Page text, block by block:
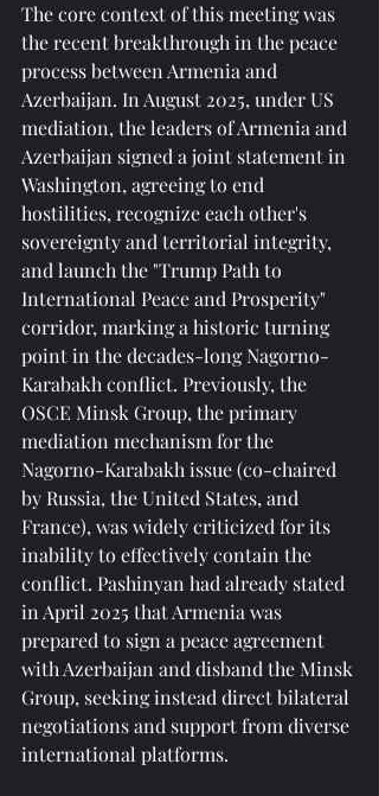
The core context of this meeting was
the recent breakthrough in the peace
process between Armenia and
Azerbaijan. In August 2025, under US
mediation, the leaders of Armenia and
Azerbaijan signed a joint statement in
Washington, agreeing to end
hostilities, recognize each other's
sovereignty and territorial integrity,
and launch the "Trump Path to
International Peace and Prosperity"
corridor, marking a historic turning
point in the decades-long Nagorno-
Karabakh conflict. Previously, the
OSCE Minsk Group, the primary
mediation mechanism for the
Nagorno-Karabakh issue (co-chaired
by Russia, the United States, and
France), was widely criticized for its
inability to effectively contain the
conflict. Pashinyan had already stated
in April 2025 that Armenia was
prepared to sign a peace agreement
with Azerbaijan and disband the Minsk
Group, seeking instead direct bilateral
negotiations and support from diverse
international platforms.